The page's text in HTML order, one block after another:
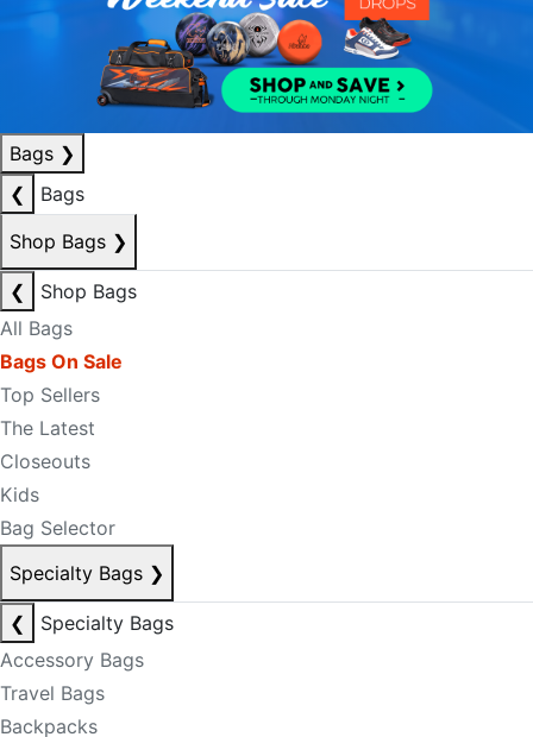
Bags ❯
❮
Bags
Shop Bags ❯
❮
Shop Bags
All Bags
Bags On Sale
Top Sellers
The Latest
Closeouts
Kids
Bag Selector
Specialty Bags ❯
❮
Specialty Bags
Accessory Bags
Travel Bags
Backpacks